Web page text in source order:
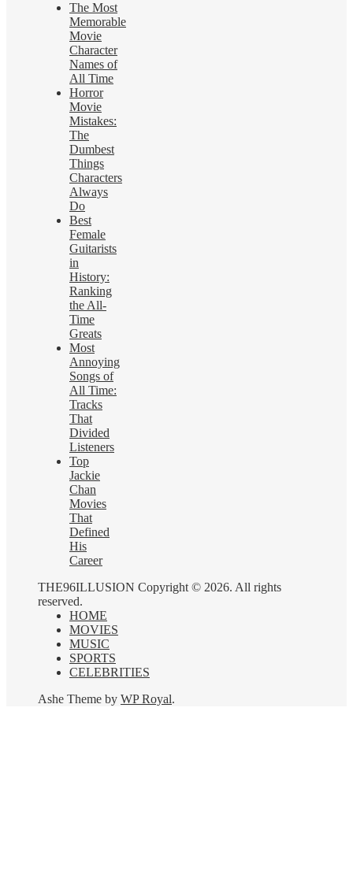
The Most
Memorable
Movie
Character
Names of
All Time
Horror
Movie
Mistakes:
The
Dumbest
Things
Characters
Always
Do
Best
Female
Guitarists
in
History:
Ranking
the All-
Time
Greats
Most
Annoying
Songs of
All Time:
Tracks
That
Divided
Listeners
Top
Jackie
Chan
Movies
That
Defined
His
Career
THE96ILLUSION Copyright © 2026. All rights
reserved.
HOME
MOVIES
MUSIC
SPORTS
CELEBRITIES
Ashe Theme by WP Royal.